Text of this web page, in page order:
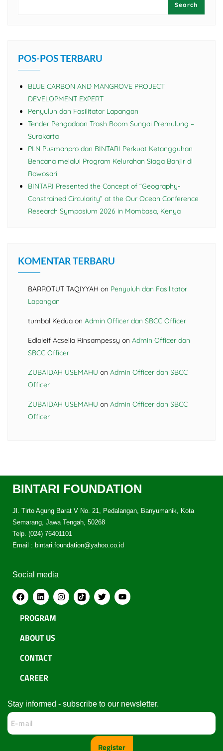
Search
POS-POS TERBARU
BLUE CARBON AND MANGROVE PROJECT
DEVELOPMENT EXPERT
Penyuluh dan Fasilitator Lapangan
Tender Pengadaan Trash Boom Sungai Premulung –
Surakarta
PLN Pusmanpro dan BINTARI Perkuat Ketangguhan
Bencana melalui Program Kelurahan Siaga Banjir di
Rowosari
BINTARI Presented the Concept of “Geography-
Constrained Circularity” at the Our Ocean Conference
Research Symposium 2026 in Mombasa, Kenya
KOMENTAR TERBARU
BARROTUT TAQIYYAH on Penyuluh dan Fasilitator
Lapangan
tumbal Kedua on Admin Officer dan SBCC Officer
Edlaleif Acselia Rinsampessy on Admin Officer dan
SBCC Officer
ZUBAIDAH USEMAHU on Admin Officer dan SBCC
Officer
ZUBAIDAH USEMAHU on Admin Officer dan SBCC
Officer
BINTARI FOUNDATION
Jl. Tirto Agung Barat V No. 21, Pedalangan, Banyumanik, Kota
Semarang, Jawa Tengah, 50268
Telp. (024) 76401101
Email : bintari.foundation@yahoo.co.id
Social media
PROGRAM
ABOUT US
CONTACT
CAREER
Stay informed - subscribe to our newsletter.
Register